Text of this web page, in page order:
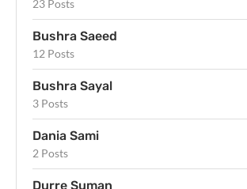
23 Posts
Bushra Saeed
12 Posts
Bushra Sayal
3 Posts
Dania Sami
2 Posts
Durre Suman